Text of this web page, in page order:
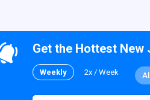
Get the Hottest New
Weekly 2x / Week